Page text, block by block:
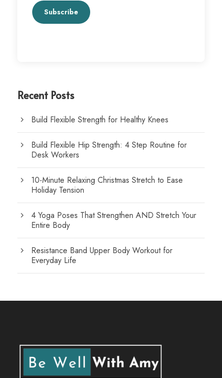
Subscribe
Recent Posts
Build Flexible Strength for Healthy Knees
Build Flexible Hip Strength: 4 Step Routine for
Desk Workers
10-Minute Relaxing Christmas Stretch to Ease
Holiday Tension
4 Yoga Poses That Strengthen AND Stretch Your
Entire Body
Resistance Band Upper Body Workout for
Everyday Life